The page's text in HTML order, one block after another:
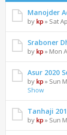
Manojder
by kp» Sat
Sraboner
by kp» Mon
Asur 2020
by kp» Sun
Show
Tanhaji
by kp» Sun